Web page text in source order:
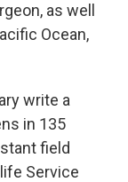
as well
Ocean,
write a
in 135
field
Service